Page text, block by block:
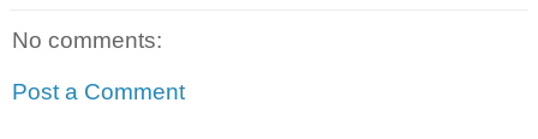
No comments:
Post a Comment